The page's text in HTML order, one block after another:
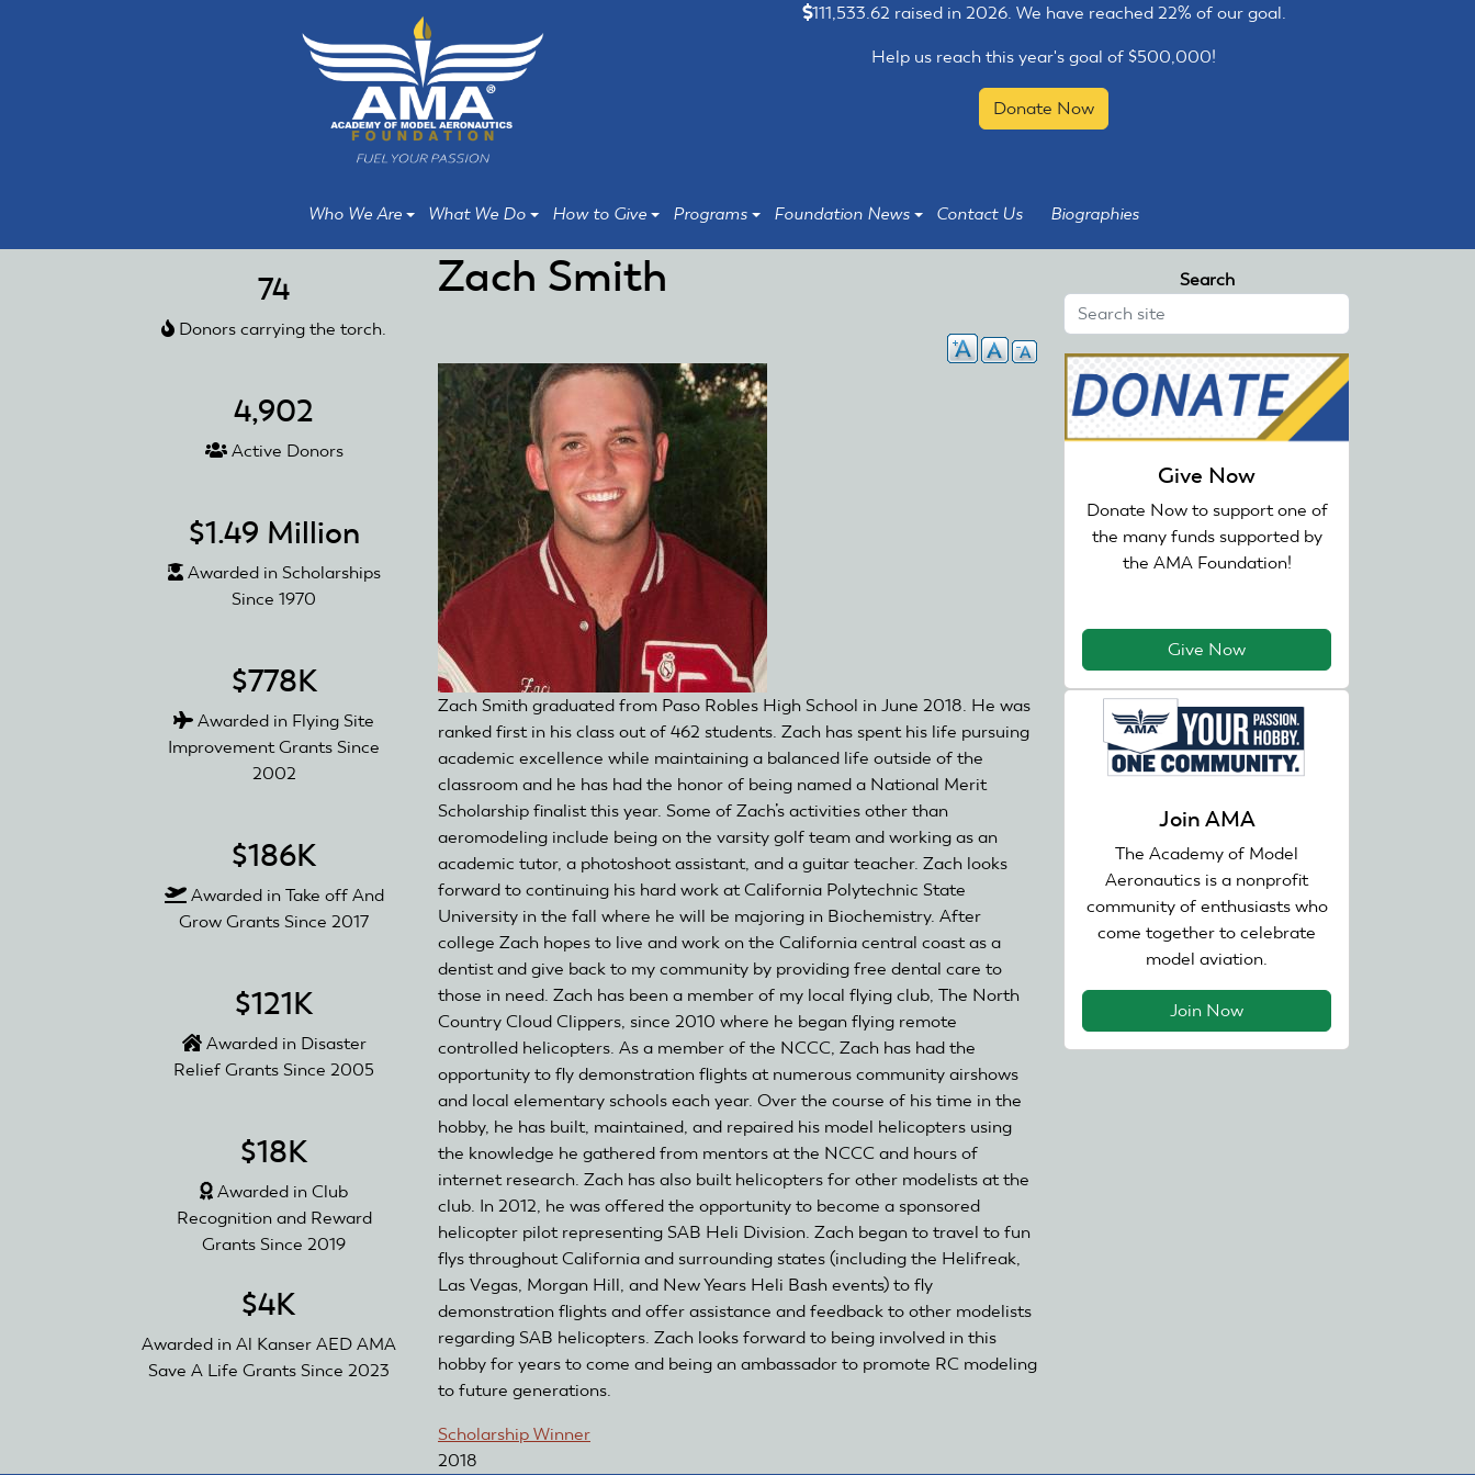
111,533.62 raised in 2026. We have reached 22% of our goal.
Help us reach this year's goal of $500,000!
Donate Now
Who We Are What We Do How to Give Programs Foundation News Contact Us Biographies
Zach Smith
Zach Smith graduated from Paso Robles High School in June 2018. He was
ranked first in his class out of 462 students. Zach has spent his life pursuing
academic excellence while maintaining a balanced life outside of the
classroom and he has had the honor of being named a National Merit
Scholarship finalist this year. Some of Zach’s activities other than
aeromodeling include being on the varsity golf team and working as an
academic tutor, a photoshoot assistant, and a guitar teacher. Zach looks
forward to continuing his hard work at California Polytechnic State
University in the fall where he will be majoring in Biochemistry. After
college Zach hopes to live and work on the California central coast as a
dentist and give back to my community by providing free dental care to
those in need. Zach has been a member of my local flying club, The North
Country Cloud Clippers, since 2010 where he began flying remote
controlled helicopters. As a member of the NCCC, Zach has had the
opportunity to fly demonstration flights at numerous community airshows
and local elementary schools each year. Over the course of his time in the
hobby, he has built, maintained, and repaired his model helicopters using
the knowledge he gathered from mentors at the NCCC and hours of
internet research. Zach has also built helicopters for other modelists at the
club. In 2012, he was offered the opportunity to become a sponsored
helicopter pilot representing SAB Heli Division. Zach began to travel to fun
flys throughout California and surrounding states (including the Helifreak,
Las Vegas, Morgan Hill, and New Years Heli Bash events) to fly
demonstration flights and offer assistance and feedback to other modelists
regarding SAB helicopters. Zach looks forward to being involved in this
hobby for years to come and being an ambassador to promote RC modeling
to future generations.
Scholarship Winner
2018
74
Donors carrying the torch.
4,902
Active Donors
$1.49 Million
Awarded in Scholarships
Since 1970
$778K
Awarded in Flying Site
Improvement Grants Since
2002
$186K
Awarded in Take off And
Grow Grants Since 2017
$121K
Awarded in Disaster
Relief Grants Since 2005
$18K
Awarded in Club
Recognition and Reward
Grants Since 2019
$4K
Awarded in Al Kanser AED AMA
Save A Life Grants Since 2023
Search
Give Now
Donate Now to support one of
the many funds supported by
the AMA Foundation!
Give Now
Join AMA
The Academy of Model
Aeronautics is a nonprofit
community of enthusiasts who
come together to celebrate
model aviation.
Join Now